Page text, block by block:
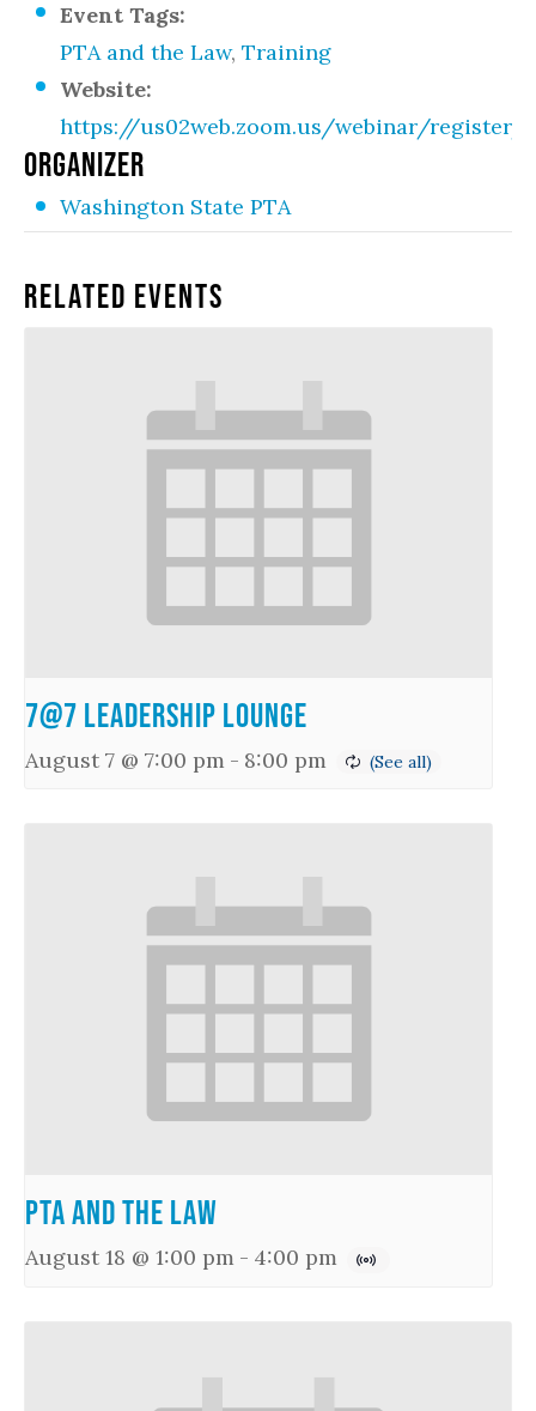
Event Tags:
PTA and the Law, Training
Website:
https://us02web.zoom.us/webinar/register/
ORGANIZER
Washington State PTA
Related Events
7@7 Leadership Lounge
August 7 @ 7:00 pm - 8:00 pm
PTA and the Law
August 18 @ 1:00 pm - 4:00 pm